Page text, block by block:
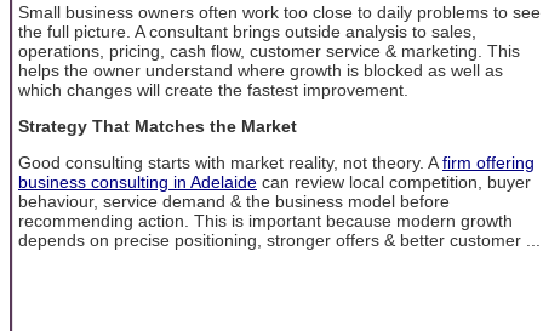
Small business owners often work too close to daily problems to see
the full picture. A consultant brings outside analysis to sales,
operations, pricing, cash flow, customer service & marketing. This
helps the owner understand where growth is blocked as well as
which changes will create the fastest improvement.
Strategy That Matches the Market
Good consulting starts with market reality, not theory. Afirm offering
business consulting in Adelaide can review local competition, buyer
behaviour, service demand & the business model before
recommending action. This is important because modern growth
depends on precise positioning, stronger offers & better customer ...